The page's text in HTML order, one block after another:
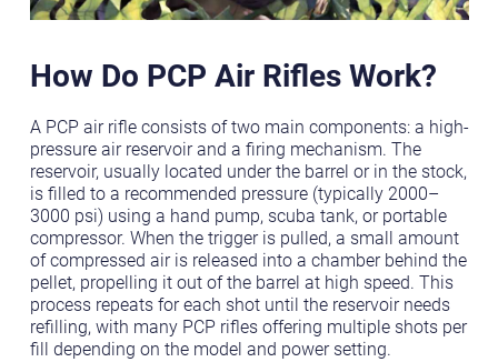
How Do PCP Air Rifles Work?
A PCP air rifle consists of two main components: a high-
pressure air reservoir and a firing mechanism. The
reservoir, usually located under the barrel or in the stock,
is filled to a recommended pressure (typically 2000–
3000 psi) using a hand pump, scuba tank, or portable
compressor. When the trigger is pulled, a small amount
of compressed air is released into a chamber behind the
pellet, propelling it out of the barrel at high speed. This
process repeats for each shot until the reservoir needs
refilling, with many PCP rifles offering multiple shots per
fill depending on the model and power setting.